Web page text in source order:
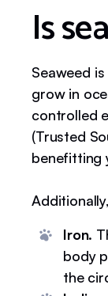
Is
Seaweed
grow in
controlled
(Trusted
benefitting
Iron.
body
the